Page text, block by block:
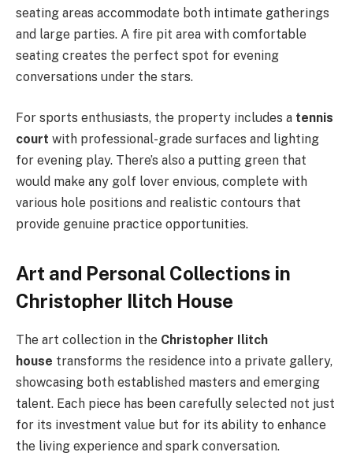
seating areas accommodate both intimate gatherings
and large parties. A fire pit area with comfortable
seating creates the perfect spot for evening
conversations under the stars.
For sports enthusiasts, the property includes a tennis
court with professional-grade surfaces and lighting
for evening play. There’s also a putting green that
would make any golf lover envious, complete with
various hole positions and realistic contours that
provide genuine practice opportunities.
Art and Personal Collections in
Christopher Ilitch House
The art collection in the Christopher Ilitch
house transforms the residence into a private gallery,
showcasing both established masters and emerging
talent. Each piece has been carefully selected not just
for its investment value but for its ability to enhance
the living experience and spark conversation.